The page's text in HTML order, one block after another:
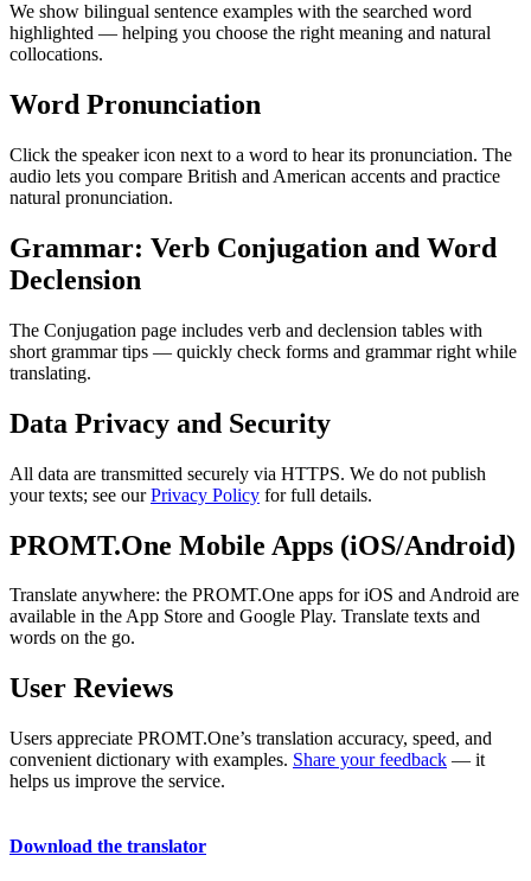
We show bilingual sentence examples with the searched word
highlighted — helping you choose the right meaning and natural
collocations.
Word Pronunciation
Click the speaker icon next to a word to hear its pronunciation. The
audio lets you compare British and American accents and practice
natural pronunciation.
Grammar: Verb Conjugation and Word
Declension
The Conjugation page includes verb and declension tables with
short grammar tips — quickly check forms and grammar right while
translating.
Data Privacy and Security
All data are transmitted securely via HTTPS. We do not publish
your texts; see ourPrivacy Policy for full details.
PROMT.One Mobile Apps (iOS/Android)
Translate anywhere: the PROMT.One apps for iOS and Android are
available in the App Store and Google Play. Translate texts and
words on the go.
User Reviews
Users appreciate PROMT.One’s translation accuracy, speed, and
convenient dictionary with examples. Share your feedback — it
helps us improve the service.
Download the translator